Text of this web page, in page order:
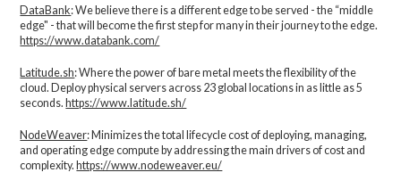
DataBank: We believe there is a different edge to be served - the “middle
edge" - that will become the first step for many in their journey to the edge.
https://www.databank.com/
Latitude.sh: Where the power of bare metal meets the flexibility of the
cloud. Deploy physical servers across 23 global locations in as little as 5
seconds. https://www.latitude.sh/
NodeWeaver: Minimizes the total lifecycle cost of deploying, managing,
and operating edge compute by addressing the main drivers of cost and
complexity.​https://www.nodeweaver.eu/